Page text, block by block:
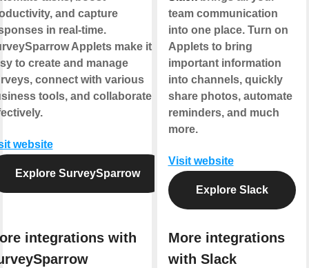
and capture
in real-time.
Applets make it
to create and manage
connect with various
tools, and collaborate
website
Explore SurveySparrow
integrations with
team communication
into one place. Turn on
Applets to bring
important information
into channels, quickly
share photos, automate
reminders, and much
more.
Visit website
Explore Slack
More integrations
with Slack